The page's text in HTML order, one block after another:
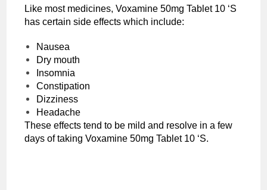
Like most medicines, Voxamine 50mg Tablet 10 ‘S
has certain side effects which include:
Nausea
Dry mouth
Insomnia
Constipation
Dizziness
Headache
These effects tend to be mild and resolve in a few
days of taking Voxamine 50mg Tablet 10 ‘S.